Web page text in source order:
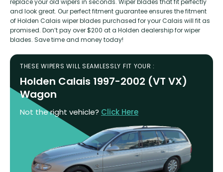
replace your old wipers in seconds. Wiper blades that fit perfectly
and look great. Our perfect fitment guarantee ensures the fitment
of Holden Calais wiper blades purchased for your Calais will fit as
promised. Don’t pay over $200 at a Holden dealership for wiper
blades. Save time and money today!
THESE WIPERS WILL SEAMLESSLY FIT YOUR :
Holden Calais 1997-2002 (VT VX)
Wagon
Not the right vehicle? Click Here